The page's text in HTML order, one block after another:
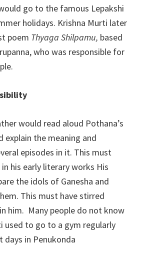
go to the famous Lepakshi
holidays. Krishna Murti later
poem Thyaga Shilpamu, based
who was responsible for
would read aloud Pothana’s
explain the meaning and
episodes in it. This must
his early literary works His
the idols of Ganesha and
This must have stirred
him. Many people do not know
used to go to a gym regularly
days in Penukonda